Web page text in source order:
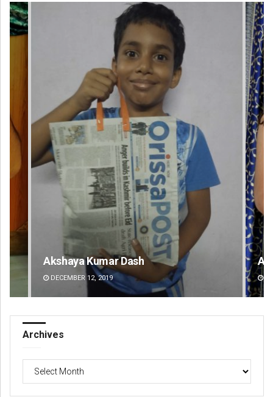
Akriti Negi
DECEMBER 12, 2019
Archives
Archives